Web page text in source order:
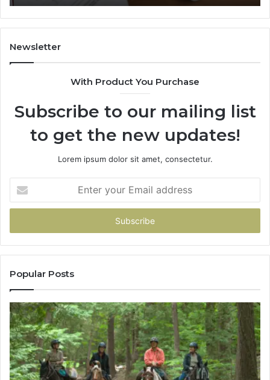
722198923,
1143503202,
983228436,
943413922,
Newsletter
With Product You Purchase
Subscribe to our mailing list
to get the new updates!
Lorem ipsum dolor sit amet, consectetur.
your
Email
Popular Posts